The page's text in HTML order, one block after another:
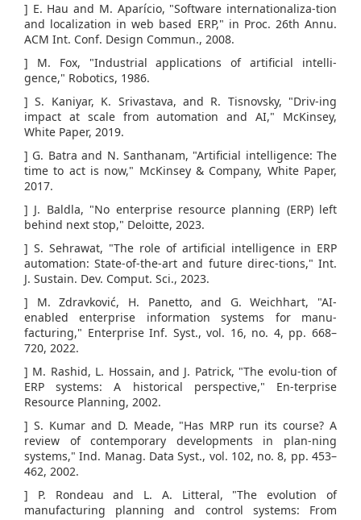
] E. Hau and M. Aparício, "Software internationaliza-tion
and localization in web based ERP," in Proc. 26th Annu.
ACM Int. Conf. Design Commun., 2008.
] M. Fox, "Industrial applications of artificial intelli-
gence," Robotics, 1986.
] S. Kaniyar, K. Srivastava, and R. Tisnovsky, "Driv-ing
impact at scale from automation and AI," McKinsey,
White Paper, 2019.
] G. Batra and N. Santhanam, "Artificial intelligence: The
time to act is now," McKinsey & Company, White Paper,
2017.
] J. Baldla, "No enterprise resource planning (ERP) left
behind next stop," Deloitte, 2023.
] S. Sehrawat, "The role of artificial intelligence in ERP
automation: State-of-the-art and future direc-tions," Int.
J. Sustain. Dev. Comput. Sci., 2023.
] M. Zdravković, H. Panetto, and G. Weichhart, "AI-
enabled enterprise information systems for manu-
facturing," Enterprise Inf. Syst., vol. 16, no. 4, pp. 668–
720, 2022.
] M. Rashid, L. Hossain, and J. Patrick, "The evolu-tion of
ERP systems: A historical perspective," En-terprise
Resource Planning, 2002.
] S. Kumar and D. Meade, "Has MRP run its course? A
review of contemporary developments in plan-ning
systems," Ind. Manag. Data Syst., vol. 102, no. 8, pp. 453–
462, 2002.
] P. Rondeau and L. A. Litteral, "The evolution of
manufacturing planning and control systems: From